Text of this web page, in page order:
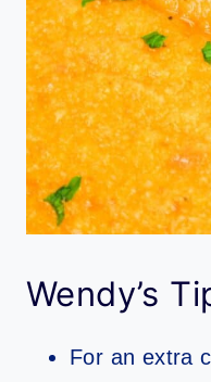
Wendy’s
For an extra